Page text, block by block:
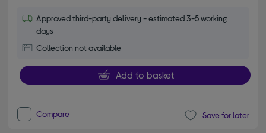
Approved third-party delivery - estimated 3-5 working
days
Collection not available
Add to basket
Compare Save for later